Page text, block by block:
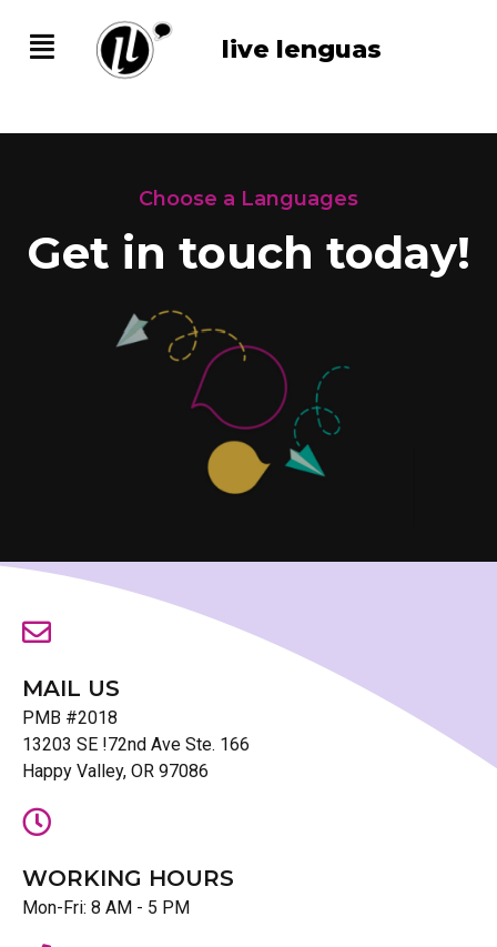
live lenguas
Choose a Languages
Get in touch today!
MAIL US
PMB #2018
13203 SE !72nd Ave Ste. 166
Happy Valley, OR 97086
WORKING HOURS
Mon-Fri: 8 AM - 5 PM